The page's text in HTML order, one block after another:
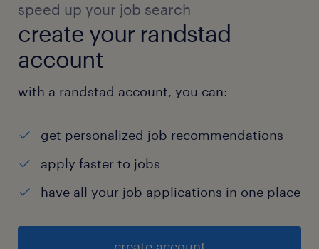
speed up your job search
create your randstad
account
with a randstad account, you can:
get personalized job recommendations
apply faster to jobs
have all your job applications in one place